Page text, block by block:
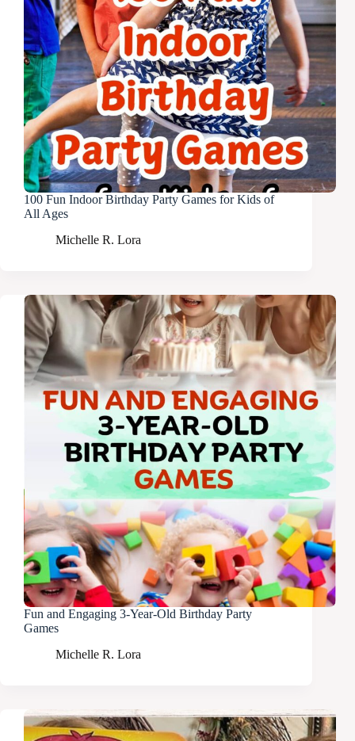
100 Fun Indoor Birthday Party Games for Kids of
All Ages
Michelle R. Lora
Fun and Engaging 3-Year-Old Birthday Party
Games
Michelle R. Lora